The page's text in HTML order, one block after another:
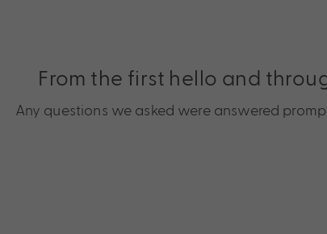
From the first hello and
Any questions we asked were answered